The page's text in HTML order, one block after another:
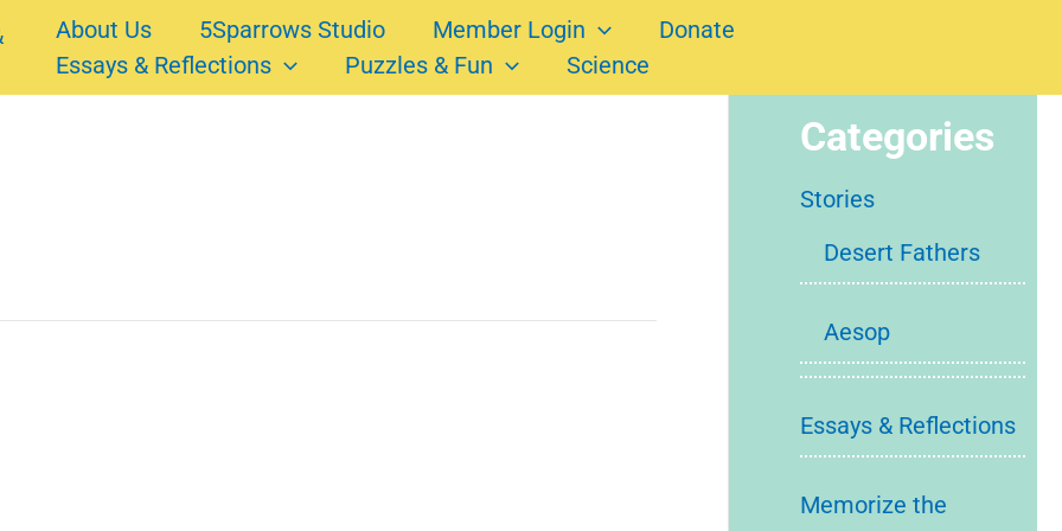
About Us 5Sparrows Studio Member Login
Donate
Essays & Reflections
Puzzles & Fun Science
Categories
Stories
Desert Fathers
Aesop
Essays & Reflections
Memorize the